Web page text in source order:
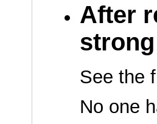
After
See the
No one